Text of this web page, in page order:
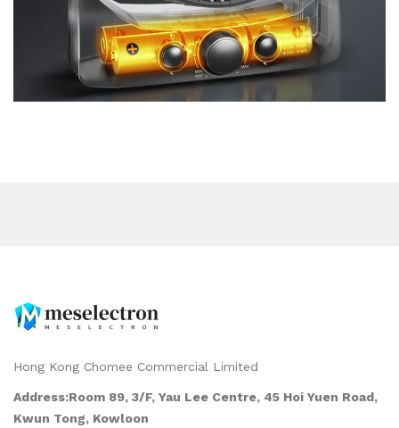
Hong Kong Chomee Commercial Limited
Address:Room 89, 3/F, Yau Lee Centre, 45 Hoi Yuen Road,
Kwun Tong, Kowloon